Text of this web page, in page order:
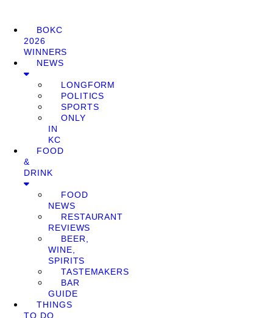
BOKC
2026
WINNERS
NEWS
LONGFORM
POLITICS
SPORTS
ONLY
IN
KC
FOOD
&
DRINK
FOOD
NEWS
RESTAURANT
REVIEWS
BEER,
WINE,
SPIRITS
TASTEMAKERS
BAR
GUIDE
THINGS
TO DO